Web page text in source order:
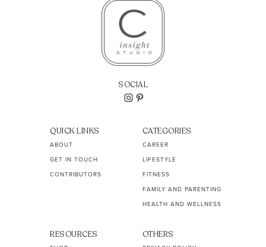
SOCIAL
QUICK LINKS
ABOUT
GET IN TOUCH
CONTRIBUTORS
CATEGORIES
CAREER
LIFESTYLE
FITNESS
FAMILY AND PARENTING
HEALTH AND WELLNESS
RESOURCES OTHERS